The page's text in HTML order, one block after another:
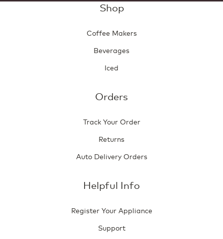
Shop
Coffee Makers
Beverages
Iced
Orders
Track Your Order
Returns
Auto Delivery Orders
Helpful Info
Register Your Appliance
Support